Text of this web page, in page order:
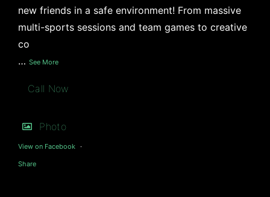
new friends in a safe environment! From massive
multi-sports sessions and team games to creative
co
… See More
Call Now
Photo
View on Facebook ·
Share